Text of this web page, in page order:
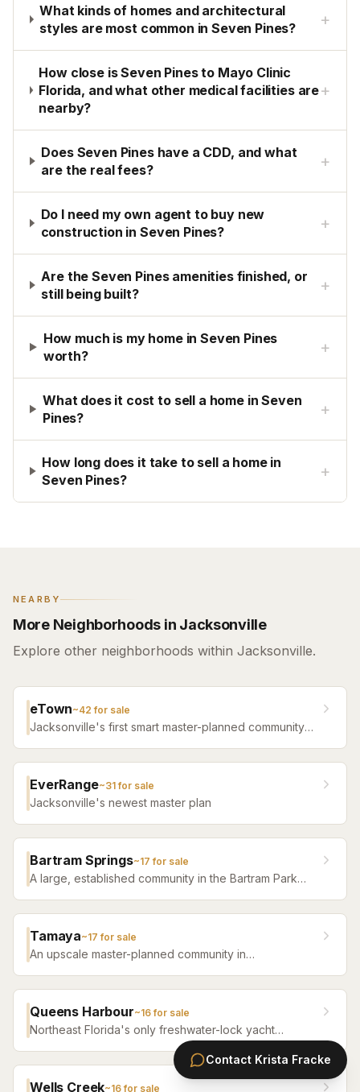
What kinds of homes and architectural
styles are most common in Seven Pines?
+
How close is Seven Pines to Mayo Clinic
Florida, and what other medical facilities are
nearby?
+
Does Seven Pines have a CDD, and what
are the real fees?
+
Do I need my own agent to buy new
construction in Seven Pines?
+
Are the Seven Pines amenities finished, or
still being built?
+
How much is my home in Seven Pines
worth?
+
What does it cost to sell a home in Seven
Pines?
+
How long does it take to sell a home in
Seven Pines?
+
NEARBY
More Neighborhoods in Jacksonville
Explore other neighborhoods within Jacksonville.
eTown~42 for sale
Jacksonville's first smart master-planned community
EverRange~31for sale
Jacksonville's newest master plan
Bartram Springs~17 for sale
A large, established community in the Bartram Park
Tamaya~17 for sale
An upscale master-planned community in
Queens Harbour~16for sale
Northeast Florida's only freshwater-lock yacht
community — a 59-slip marina in a 120-acre lagoon
connected to the Intracoastal by a navigational lock,
wrapped around Mark McCumber's Royal Course
Wells Creek~16for sale
Contact Krista Fracke